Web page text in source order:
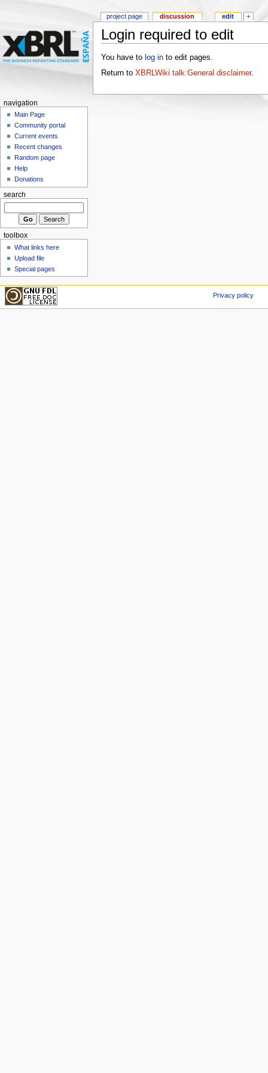
Login required to edit
You have to log into edit pages.
Return to XBRLWiki talk:General disclaimer.
project page discussion edit +
navigation
Main Page
Community portal
Current events
Recent changes
Random page
Help
Donations
search
toolbox
What links here
Upload file
Special pages
Privacy policy